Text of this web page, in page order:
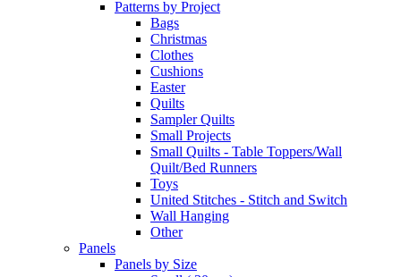
Patterns by Project
Bags
Christmas
Clothes
Cushions
Easter
Quilts
Sampler Quilts
Small Projects
Small Quilts - Table Toppers/Wall
Quilt/Bed Runners
Toys
United Stitches - Stitch and Switch
Wall Hanging
Other
Panels
Panels by Size